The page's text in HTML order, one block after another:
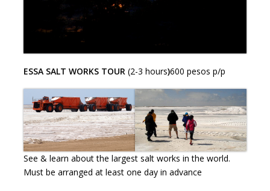
ESSA SALT WORKS TOUR (2-3 hours)600 pesos p/p
See & learn about the largest salt works in the world.
Must be arranged at least one day in advance